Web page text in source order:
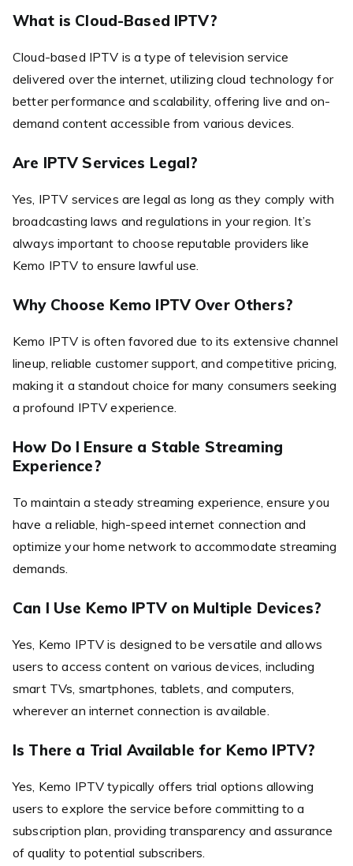
What is Cloud-Based IPTV?
Cloud-based IPTV is a type of television service
delivered over the internet, utilizing cloud technology for
better performance and scalability, offering live and on-
demand content accessible from various devices.
Are IPTV Services Legal?
Yes, IPTV services are legal as long as they comply with
broadcasting laws and regulations in your region. It’s
always important to choose reputable providers like
Kemo IPTV to ensure lawful use.
Why Choose Kemo IPTV Over Others?
Kemo IPTV is often favored due to its extensive channel
lineup, reliable customer support, and competitive pricing,
making it a standout choice for many consumers seeking
a profound IPTV experience.
How Do I Ensure a Stable Streaming
Experience?
To maintain a steady streaming experience, ensure you
have a reliable, high-speed internet connection and
optimize your home network to accommodate streaming
demands.
Can I Use Kemo IPTV on Multiple Devices?
Yes, Kemo IPTV is designed to be versatile and allows
users to access content on various devices, including
smart TVs, smartphones, tablets, and computers,
wherever an internet connection is available.
Is There a Trial Available for Kemo IPTV?
Yes, Kemo IPTV typically offers trial options allowing
users to explore the service before committing to a
subscription plan, providing transparency and assurance
of quality to potential subscribers.